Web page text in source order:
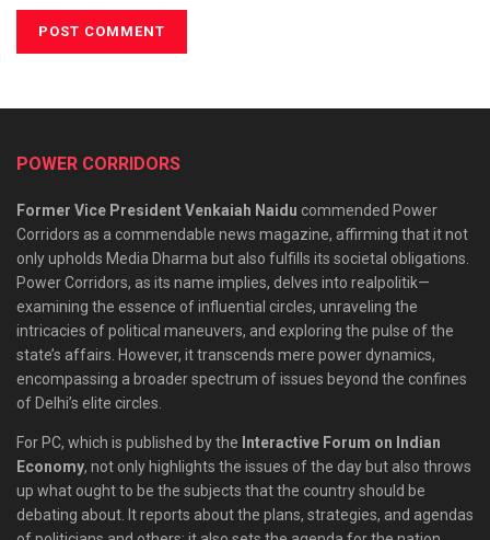
POWER CORRIDORS
Former Vice President Venkaiah Naidu commended Power
Corridors as a commendable news magazine, affirming that it not
only upholds Media Dharma but also fulfills its societal obligations.
Power Corridors, as its name implies, delves into realpolitik—
examining the essence of influential circles, unraveling the
intricacies of political maneuvers, and exploring the pulse of the
state’s affairs. However, it transcends mere power dynamics,
encompassing a broader spectrum of issues beyond the confines
of Delhi’s elite circles.
For PC, which is published by the Interactive Forum on Indian
Economy, not only highlights the issues of the day but also throws
up what ought to be the subjects that the country should be
debating about. It reports about the plans, strategies, and agendas